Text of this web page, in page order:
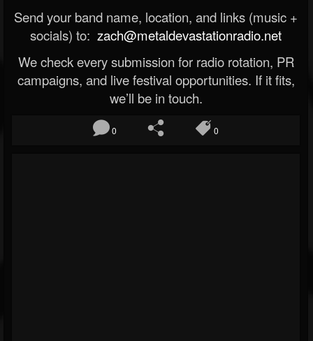
Send your band name, location, and links (music +
socials) to: zach@metaldevastationradio.net
We check every submission for radio rotation, PR
campaigns, and live festival opportunities. If it fits,
we’ll be in touch.
0 0